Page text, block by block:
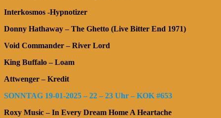
Interkosmos -Hypnotizer
Donny Hathaway – The Ghetto (Live Bitter End 1971)
Void Commander – River Lord
King Buffalo – Loam
Attwenger – Kredit
SONNTAG 19-01-2025 – 22 – 23 Uhr – KOK #653
Roxy Music – In Every Dream Home A Heartache